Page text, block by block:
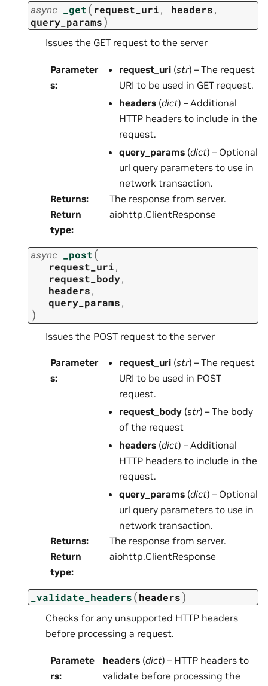
async _get( request_uri, headers,
query_params)
Issues the GET request to the server
Parameter
s:
request_uri (str) – The request
URI to be used in GET request.
headers (dict) – Additional
HTTP headers to include in the
request.
query_params (dict) – Optional
url query parameters to use in
network transaction.
Returns:
The response from server.
Return
type:
aiohttp.ClientResponse
async _post(
request_uri,
request_body,
headers,
query_params,
)
Issues the POST request to the server
Parameter
s:
request_uri (str) – The request
URI to be used in POST
request.
request_body (str) – The body
of the request
headers (dict) – Additional
HTTP headers to include in the
request.
query_params (dict) – Optional
url query parameters to use in
network transaction.
Returns:
The response from server.
Return
type:
aiohttp.ClientResponse
_validate_headers(headers)
Checks for any unsupported HTTP headers
before processing a request.
Paramete
rs:
headers(dict) – HTTP headers to
validate before processing the